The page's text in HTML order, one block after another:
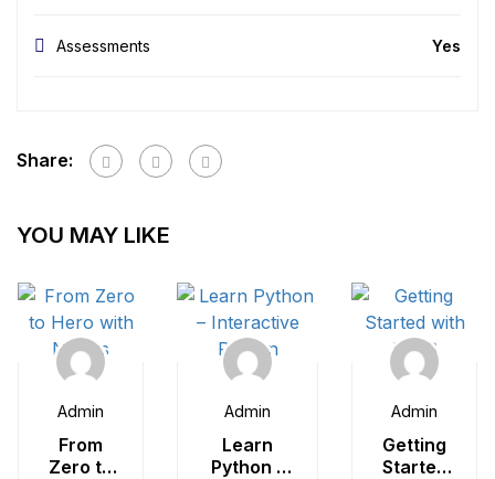
Assessments Yes
Share:
YOU MAY LIKE
Admin
From
Zero to
Admin
Learn
Python –
Admin
Getting
Started